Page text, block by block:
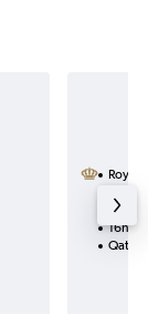
Royal
1 total
16h
Qatar